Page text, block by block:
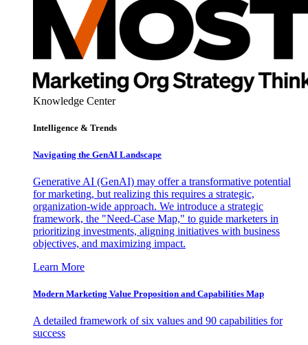
Knowledge Center
Intelligence & Trends
Navigating the GenAI Landscape
Generative AI (GenAI) may offer a transformative potential
for marketing, but realizing this requires a strategic,
organization-wide approach. We introduce a strategic
framework, the "Need-Case Map," to guide marketers in
prioritizing investments, aligning initiatives with business
objectives, and maximizing impact.
Learn More
Modern Marketing Value Proposition and Capabilities Map
A detailed framework of six values and 90 capabilities for
success